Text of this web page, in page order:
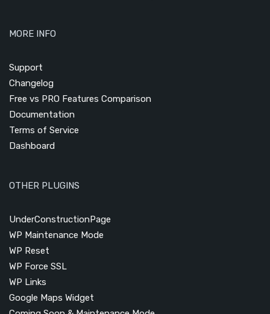
MORE INFO
Support
Changelog
Free vs PRO Features Comparison
Documentation
Terms of Service
Dashboard
OTHER PLUGINS
UnderConstructionPage
WP Maintenance Mode
WP Reset
WP Force SSL
WP Links
Google Maps Widget